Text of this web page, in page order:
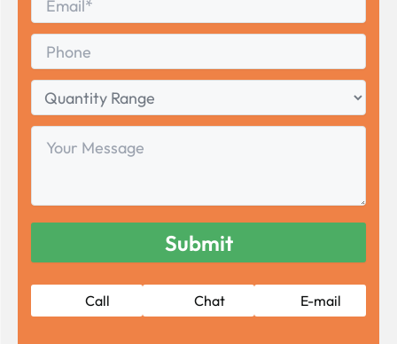
Phone
Quantity
Range
Your
Message
Call Chat E-mail